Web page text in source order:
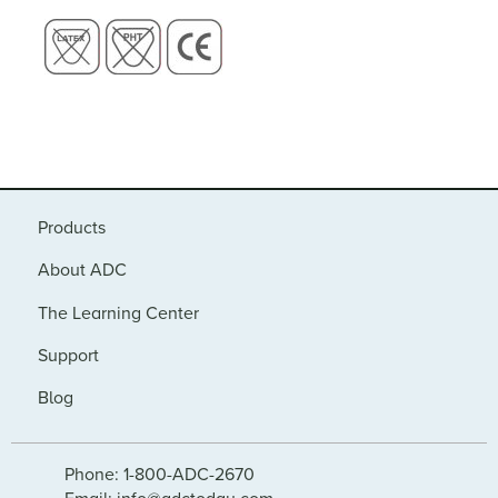
Products
About ADC
The Learning Center
Support
Blog
Phone: 1-800-ADC-2670